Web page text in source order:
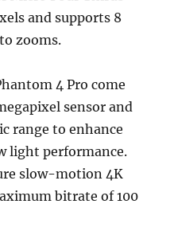
and supports 8
zooms.
4 Pro come
sensor and
range to enhance
light performance.
slow-motion 4K
bitrate of 100